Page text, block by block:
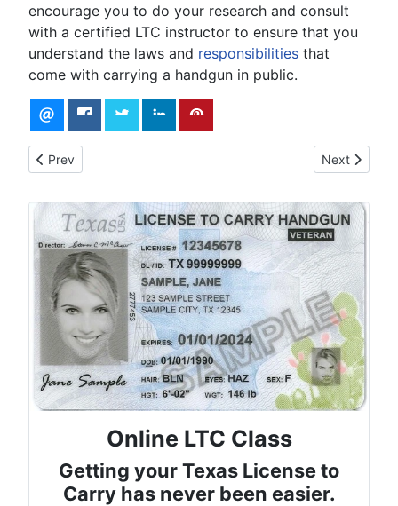
encourage you to do your research and consult
with a certified LTC instructor to ensure that you
understand the laws and responsibilities that
come with carrying a handgun in public.
Previous article: Understanding Texas Gun Laws
Prev Next article:
Next
Online LTC Class
Getting your Texas License to
Carry has never been easier.